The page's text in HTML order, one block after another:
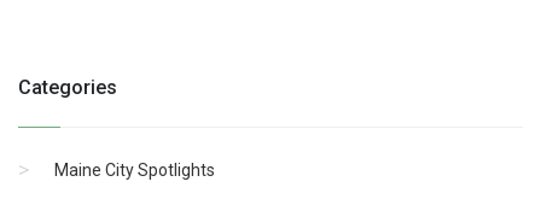
Categories
Maine City Spotlights